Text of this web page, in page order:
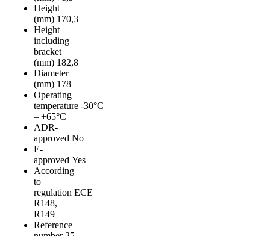
Height
(mm) 170,3
Height
including
bracket
(mm) 182,8
Diameter
(mm) 178
Operating
temperature -30°C
– +65°C
ADR-
approved No
E-
approved Yes
According
to
regulation ECE
R148,
R149
Reference